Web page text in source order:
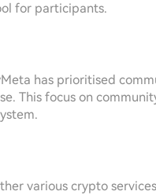
for participants.
has prioritised
This focus on
various crypto